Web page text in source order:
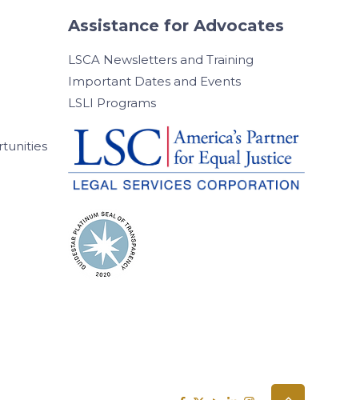
Assistance for Advocates
LSCA Newsletters and Training
Important Dates and Events
LSLI Programs